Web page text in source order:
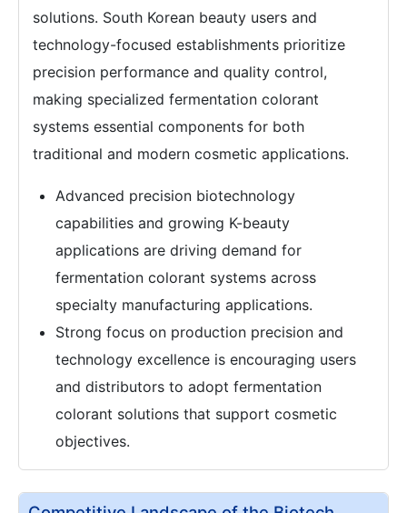
solutions. South Korean beauty users and
technology-focused establishments prioritize
precision performance and quality control,
making specialized fermentation colorant
systems essential components for both
traditional and modern cosmetic applications.
Advanced precision biotechnology
capabilities and growing K-beauty
applications are driving demand for
fermentation colorant systems across
specialty manufacturing applications.
Strong focus on production precision and
technology excellence is encouraging users
and distributors to adopt fermentation
colorant solutions that support cosmetic
objectives.